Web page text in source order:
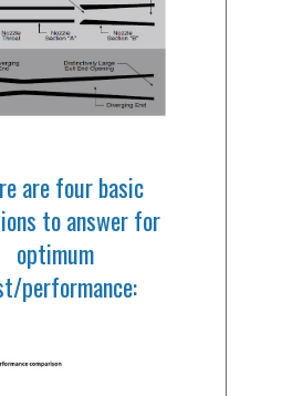
are four basic
to answer for
optimum
performance: